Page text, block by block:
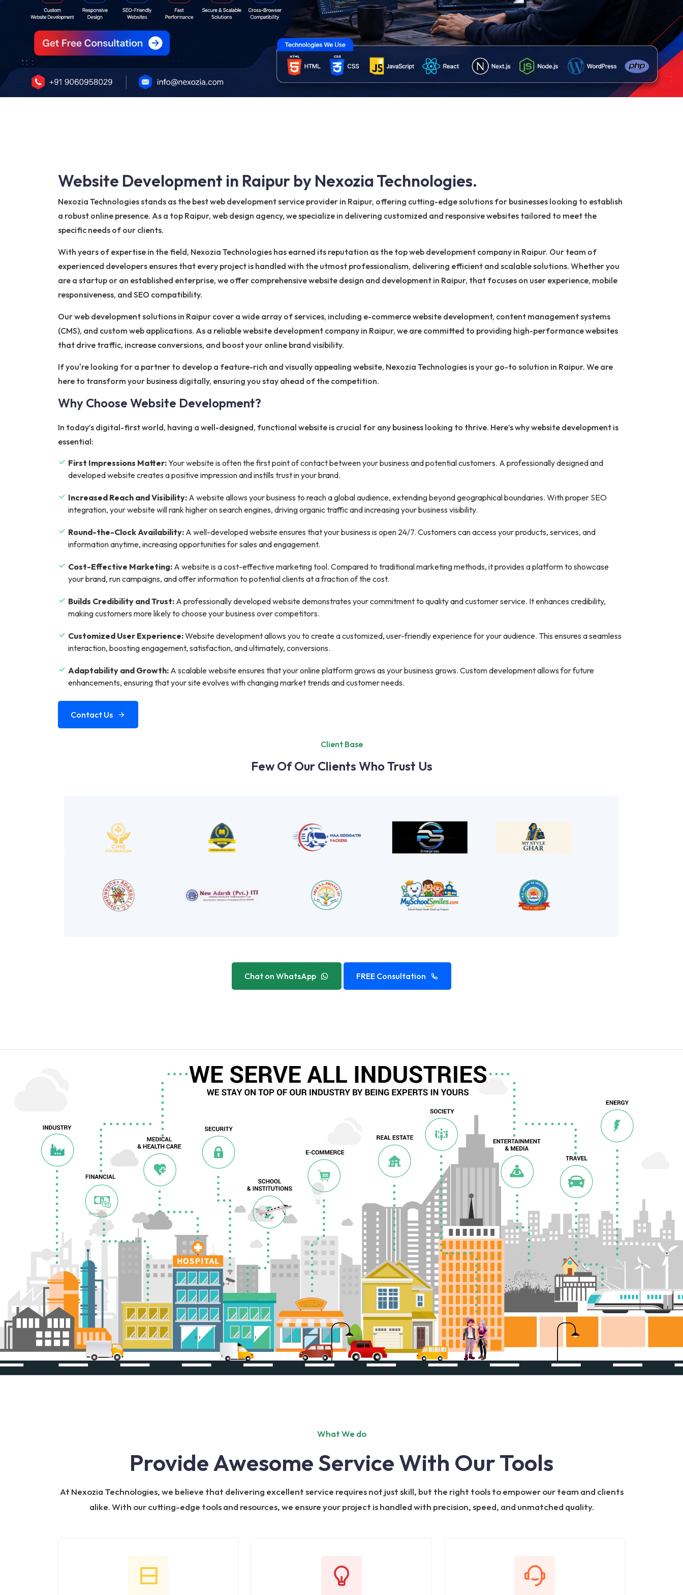
Website Development in Raipur by Nexozia Technologies.
Nexozia Technologies stands as the best web development service provider in Raipur, offering cutting-edge solutions for businesses looking to establish
a robust online presence. As a top Raipur, web design agency, we specialize in delivering customized and responsive websites tailored to meet the
specific needs of our clients.
With years of expertise in the field, Nexozia Technologies has earned its reputation as the top web development company in Raipur. Our team of
experienced developers ensures that every project is handled with the utmost professionalism, delivering efficient and scalable solutions. Whether you
are a startup or an established enterprise, we offer comprehensive website design and development in Raipur, that focuses on user experience, mobile
responsiveness, and SEO compatibility.
Our web development solutions in Raipur cover a wide array of services, including e-commerce website development, content management systems
(CMS), and custom web applications. As a reliable website development company in Raipur, we are committed to providing high-performance websites
that drive traffic, increase conversions, and boost your online brand visibility.
If you're looking for a partner to develop a feature-rich and visually appealing website, Nexozia Technologies is your go-to solution in Raipur. We are
here to transform your business digitally, ensuring you stay ahead of the competition.
Why Choose Website Development?
In today’s digital-first world, having a well-designed, functional website is crucial for any business looking to thrive. Here’s why website development is
essential:
First Impressions Matter:Your website is often the first point of contact between your business and potential customers. A professionally designed and
developed website creates a positive impression and instills trust in your brand.
Increased Reach and Visibility: A website allows your business to reach a global audience, extending beyond geographical boundaries. With proper SEO
integration, your website will rank higher on search engines, driving organic traffic and increasing your business visibility.
Round-the-Clock Availability: A well-developed website ensures that your business is open 24/7. Customers can access your products, services, and
information anytime, increasing opportunities for sales and engagement.
Cost-Effective Marketing: A website is a cost-effective marketing tool. Compared to traditional marketing methods, it provides a platform to showcase
your brand, run campaigns, and offer information to potential clients at a fraction of the cost.
Builds Credibility and Trust: A professionally developed website demonstrates your commitment to quality and customer service. It enhances credibility,
making customers more likely to choose your business over competitors.
Customized User Experience:Website development allows you to create a customized, user-friendly experience for your audience. This ensures a seamless
interaction, boosting engagement, satisfaction, and ultimately, conversions.
Adaptability and Growth: A scalable website ensures that your online platform grows as your business grows. Custom development allows for future
enhancements, ensuring that your site evolves with changing market trends and customer needs.
Contact Us
Client Base
Few Of Our Clients Who Trust Us
Chat on WhatsApp FREE Consultation
What We do
Provide Awesome Service With Our Tools
At Nexozia Technologies, we believe that delivering excellent service requires not just skill, but the right tools to empower our team and clients
alike. With our cutting-edge tools and resources, we ensure your project is handled with precision, speed, and unmatched quality.